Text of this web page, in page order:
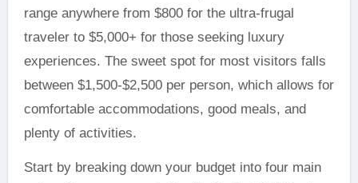
range anywhere from $800 for the ultra-frugal
traveler to $5,000+ for those seeking luxury
experiences. The sweet spot for most visitors falls
between $1,500-$2,500 per person, which allows for
comfortable accommodations, good meals, and
plenty of activities.
Start by breaking down your budget into four main